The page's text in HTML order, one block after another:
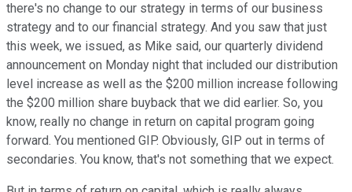
there's no change to our strategy in terms of our business
strategy and to our financial strategy. And you saw that just
this week, we issued, as Mike said, our quarterly dividend
announcement on Monday night that included our distribution
level increase as well as the $200 million increase following
the $200 million share buyback that we did earlier. So, you
know, really no change in return on capital program going
forward. You mentioned GIP. Obviously, GIP out in terms of
secondaries. You know, that's not something that we expect.